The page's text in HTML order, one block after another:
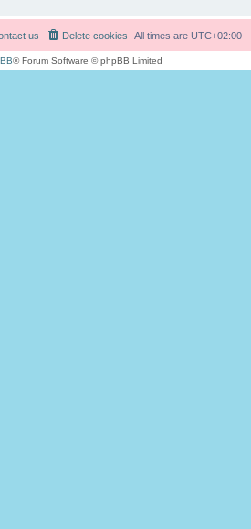
All times are UTC+02:00
Delete cookies
us
® Forum Software © phpBB Limited